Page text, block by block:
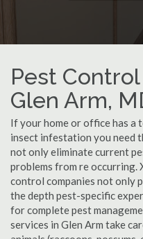
Pest
Glen Arm,
If your home or office has a
insect infestation you need
not only eliminate current
problems from re occurring.
control companies not only
the depth pest-specific
for complete pest
services in Glen Arm take